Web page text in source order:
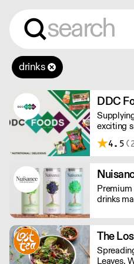
drinks
DDC
exciting
presents
change
4.5
drinks
artificial
over ice
garden.
The
Leaves.